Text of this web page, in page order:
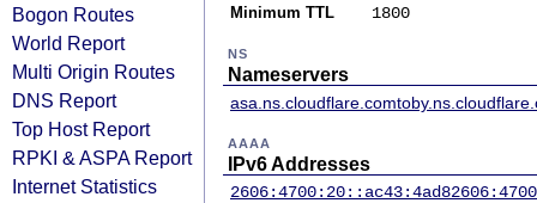
Bogon Routes
World Report
Multi Origin Routes
DNS Report
Top Host Report
RPKI & ASPA Report
Internet Statistics
Minimum TTL 1800
NS
Nameservers
asa.ns.cloudflare.com
AAAA
IPv6 Addresses
2606:4700:20::ac43:4ad8